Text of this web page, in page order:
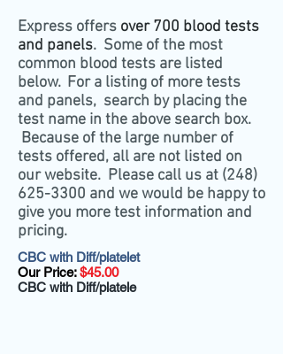
Express offers over 700 blood tests
and panels. Some of the most
common blood tests are listed
below. For a listing of more tests
and panels, search by placing the
test name in the above search box.
Because of the large number of
tests offered, all are not listed on
our website. Please call us at (248)
625-3300 and we would be happy to
give you more test information and
pricing.
CBC with Diff/platelet
Our Price:$45.00
CBC with Diff/platele